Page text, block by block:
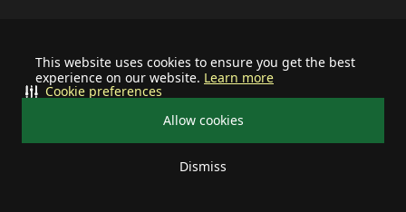
This website uses cookies to ensure you get the best
experience on our website. Learn more
Allow cookies
Dismiss
Cookie preferences